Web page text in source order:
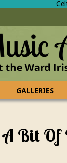
GALLERIES
Bit Of